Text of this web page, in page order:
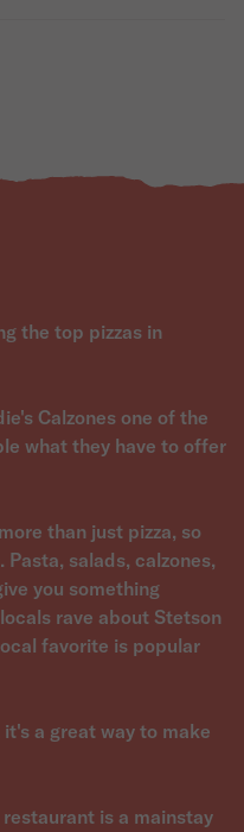
the top pizzas in
Calzones one of the
what they have to offer
than just pizza, so
salads, calzones,
you something
rave about Stetson
favorite is popular
a great way to make
is a mainstay